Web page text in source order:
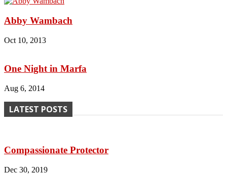
Abby Wambach
Oct 10, 2013
One Night in Marfa
Aug 6, 2014
LATEST POSTS
Compassionate Protector
Dec 30, 2019